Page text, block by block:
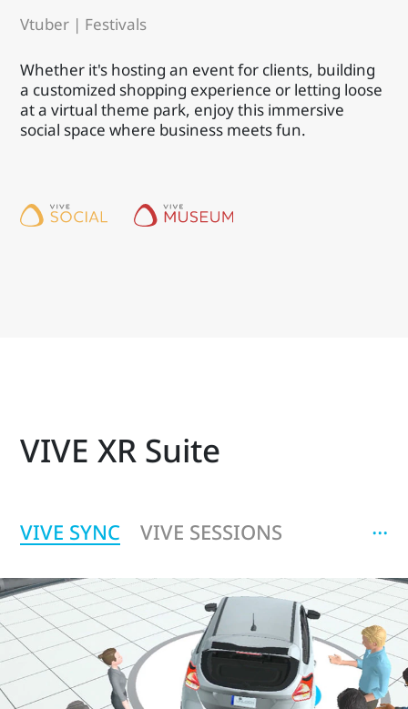
Vtuber | Festivals
Whether it's hosting an event for clients, building
a customized shopping experience or letting loose
at a virtual theme park, enjoy this immersive
social space where business meets fun.
VIVE XR Suite
‧‧‧
VIVE SYNC VIVE SESSIONS